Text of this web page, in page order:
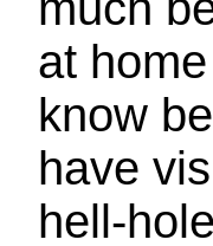
at
know
have
hell-